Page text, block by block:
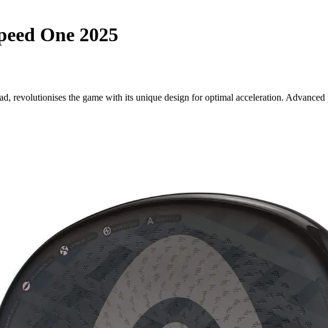
One 2025
revolutionises the game with its unique design for optimal acceleration.